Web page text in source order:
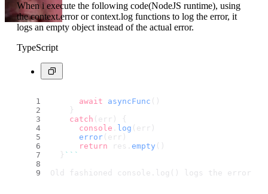
When i execute the following code(NodeJS runtime), using
the context.error or context.log functions to log the error, it
logs an empty object instead of the actual error.
TypeScript
await asyncFunc ()
    }
catch (err) {
console . log (err)
error (err)
return res. empty ()
  }
`` `
Old fashioned console.log() logs the error